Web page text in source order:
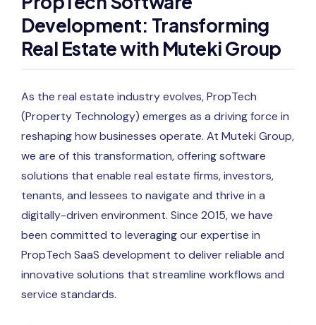
Development: Transforming
Real Estate with Muteki Group
As the real estate industry evolves, PropTech
(Property Technology) emerges as a driving force in
reshaping how businesses operate. At Muteki Group,
we are of this transformation, offering software
solutions that enable real estate firms, investors,
tenants, and lessees to navigate and thrive in a
digitally-driven environment. Since 2015, we have
been committed to leveraging our expertise in
PropTech SaaS development to deliver reliable and
innovative solutions that streamline workflows and
service standards.